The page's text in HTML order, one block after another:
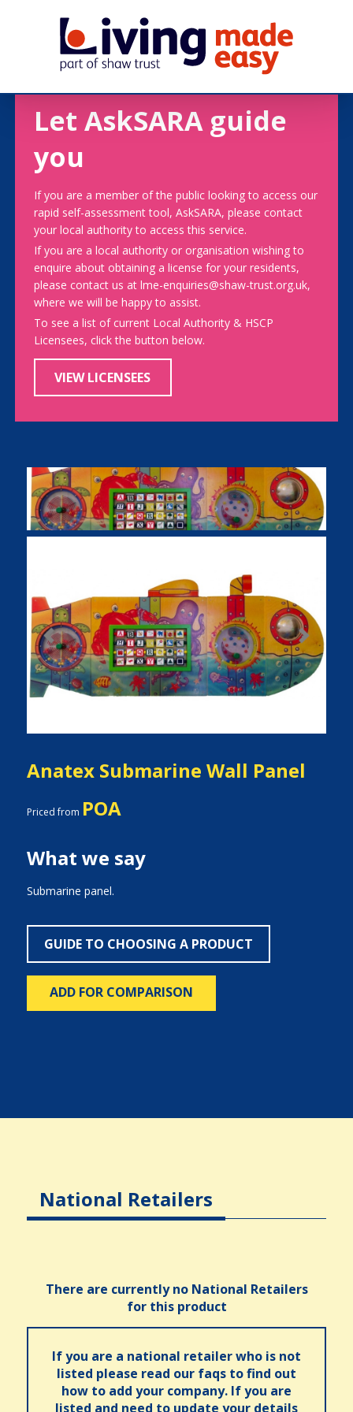
Let AskSARA guide
you
If you are a member of the public looking to access our
rapid self-assessment tool, AskSARA, please contact
your local authority to access this service.
If you are a local authority or organisation wishing to
enquire about obtaining a license for your residents,
please contact us at lme-enquiries@shaw-trust.org.uk,
where we will be happy to assist.
To see a list of current Local Authority & HSCP
Licensees, click the button below.
VIEW LICENSEES
Previous Next
Anatex Submarine Wall Panel
Priced from POA
What we say
Submarine panel.
GUIDE TO CHOOSING A PRODUCT
ADD FOR COMPARISON
National Retailers
There are currently no National Retailers
for this product
If you are a national retailer who is not
listed please read our faqs to find out
how to add your company. If you are
listed and need to update your details